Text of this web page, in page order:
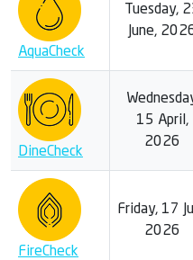
AquaCheck
Tuesday,
June,
DineCheck
15 April,
2026
FireCheck
Friday, 17
2026